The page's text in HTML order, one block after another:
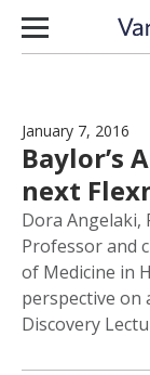
Skip to content
January 7, 2016
Baylor’s
next
Dora Angelaki,
Professor and
of Medicine in
perspective on
Discovery